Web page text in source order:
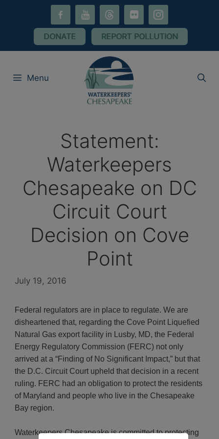
youtube threads flickr instagram
DONATE REPORT POLLUTION
Menu
Statement:
Waterkeepers
Chesapeake on DC
Circuit Court
Decision on Cove
Point
July 19, 2016
Federal regulators are in place to regulate. We are
disheartened that, regarding the Cove Point Liquefied
Natural Gas export facility in Lusby, MD, the Federal
Energy Regulatory Commission (FERC) not only
arrived at a “Finding of No Significant Impact,” but that
the D.C. Circuit Court upheld that decision in a recent
ruling. FERC had an obligation to protect the residents
of Maryland and people who live in the Chesapeake
Bay region.
Waterkeepers Chesapeake is committed to protecting